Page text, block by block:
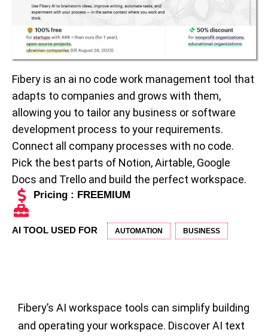
Fibery is an ai no code work management tool that
adapts to companies and grows with them,
allowing you to tailor any business or software
development process to your requirements.
Connect all company processes with no code.
Pick the best parts of Notion, Airtable, Google
Docs and Trello and build the perfect workspace.
Pricing : FREEMIUM
AI TOOL USED FOR AUTOMATION BUSINESS
Fibery’s AI workspace tools can simplify building
and operating your workspace. Discover AI text